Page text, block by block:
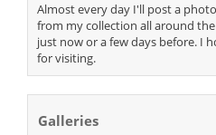
Almost every day I'll post a
from my collection all around
just now or a few days before. I
for visiting.
Galleries